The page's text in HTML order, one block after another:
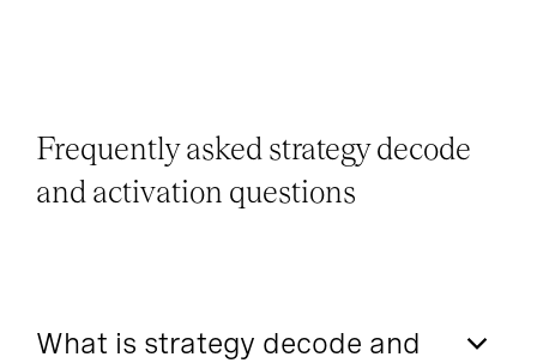
Frequently asked strategy decode
and activation questions
What is strategy decode and